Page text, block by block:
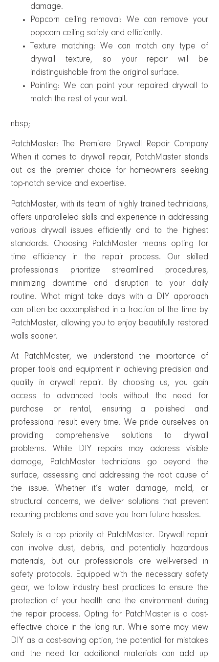
damage.
Popcorn ceiling removal: We can remove your
popcorn ceiling safely and efficiently.
Texture matching: We can match any type of
drywall texture, so your repair will be
indistinguishable from the original surface.
Painting: We can paint your repaired drywall to
match the rest of your wall.
nbsp;
PatchMaster: The Premiere Drywall Repair Company
When it comes to drywall repair, PatchMaster stands
out as the premier choice for homeowners seeking
top-notch service and expertise.
PatchMaster, with its team of highly trained technicians,
offers unparalleled skills and experience in addressing
various drywall issues efficiently and to the highest
standards. Choosing PatchMaster means opting for
time efficiency in the repair process. Our skilled
professionals prioritize streamlined procedures,
minimizing downtime and disruption to your daily
routine. What might take days with a DIY approach
can often be accomplished in a fraction of the time by
PatchMaster, allowing you to enjoy beautifully restored
walls sooner.
At PatchMaster, we understand the importance of
proper tools and equipment in achieving precision and
quality in drywall repair. By choosing us, you gain
access to advanced tools without the need for
purchase or rental, ensuring a polished and
professional result every time. We pride ourselves on
providing comprehensive solutions to drywall
problems. While DIY repairs may address visible
damage, PatchMaster technicians go beyond the
surface, assessing and addressing the root cause of
the issue. Whether it’s water damage, mold, or
structural concerns, we deliver solutions that prevent
recurring problems and save you from future hassles.
Safety is a top priority at PatchMaster. Drywall repair
can involve dust, debris, and potentially hazardous
materials, but our professionals are well-versed in
safety protocols. Equipped with the necessary safety
gear, we follow industry best practices to ensure the
protection of your health and the environment during
the repair process. Opting for PatchMaster is a cost-
effective choice in the long run. While some may view
DIY as a cost-saving option, the potential for mistakes
and the need for additional materials can add up